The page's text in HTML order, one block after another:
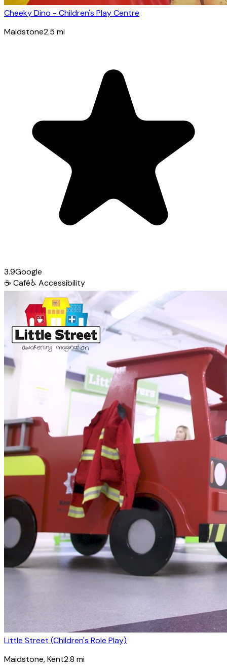
Cheeky Dino - Children's Play Centre
Maidstone2.5 mi
3.9Google
☕ Café♿ Accessibility
Little Street (Children's Role Play)
Maidstone, Kent2.8 mi